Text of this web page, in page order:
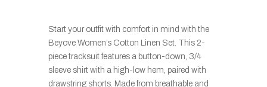
Start your outfit with comfort in mind with the
Beyove Women’s Cotton Linen Set. This 2-
piece tracksuit features a button-down, 3/4
sleeve shirt with a high-low hem, paired with
drawstring shorts. Made from breathable and